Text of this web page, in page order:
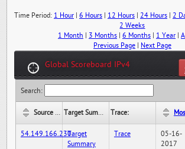
Time Period: 1 Hour| 6 Hours| 12 Hours| 24 Hours| 2
2 Weeks
1 Month
3 Months| 6 Months| 1 Year|
Previous Page| Next Page
Global Scoreboard IPv4
Search:
Source IP: Target Summary: Trace:
54.149.166.230Target
Summary
Trace
05-16-
2017